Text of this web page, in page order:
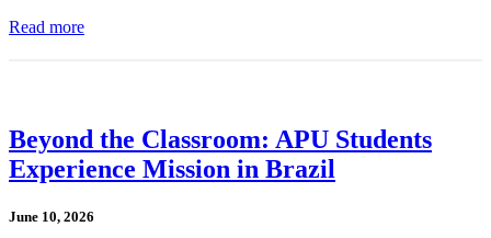
Read more
Beyond the Classroom: APU Students
Experience Mission in Brazil
June 10, 2026